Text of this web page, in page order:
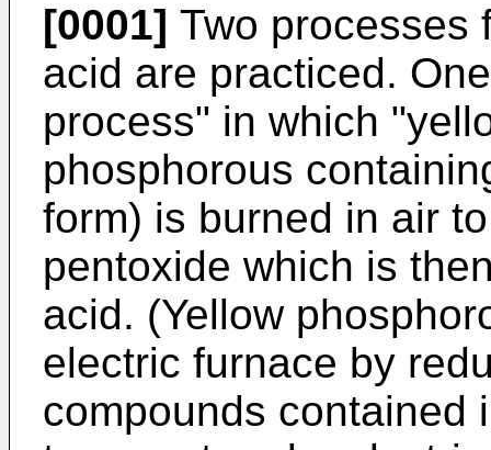
[0001] Two processes
acid are practiced.
process" in which
phosphorous
form) is burned in air
pentoxide which is
acid. (Yellow
electric furnace by
compounds contained